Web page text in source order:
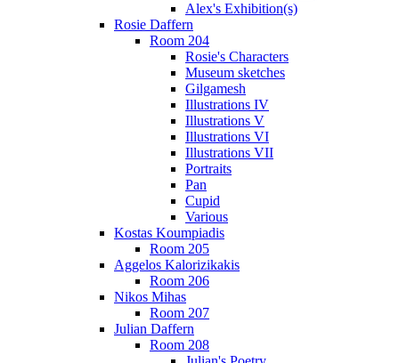
Alex's Exhibition(s)
Rosie Daffern
Room 204
Rosie's Characters
Museum sketches
Gilgamesh
Illustrations IV
Illustrations V
Illustrations VI
Illustrations VII
Portraits
Pan
Cupid
Various
Kostas Koumpiadis
Room 205
Aggelos Kalorizikakis
Room 206
Nikos Mihas
Room 207
Julian Daffern
Room 208